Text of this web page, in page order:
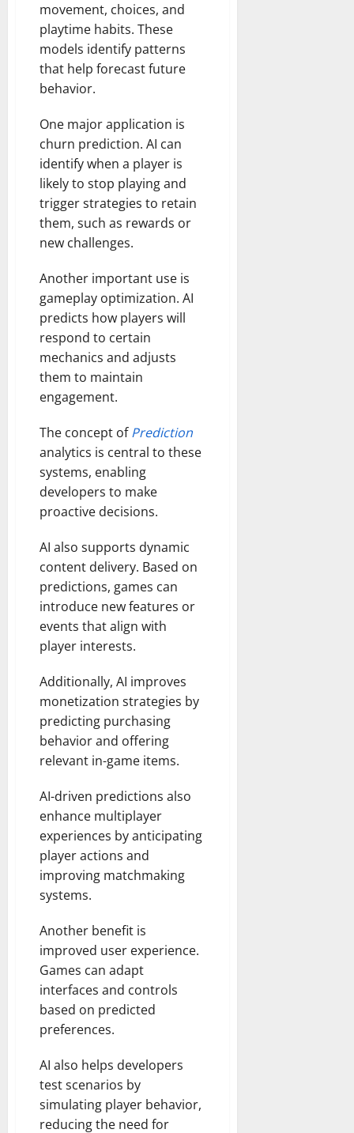
movement, choices, and
playtime habits. These
models identify patterns
that help forecast future
behavior.
One major application is
churn prediction. AI can
identify when a player is
likely to stop playing and
trigger strategies to retain
them, such as rewards or
new challenges.
Another important use is
gameplay optimization. AI
predicts how players will
respond to certain
mechanics and adjusts
them to maintain
engagement.
The concept ofPrediction
analytics is central to these
systems, enabling
developers to make
proactive decisions.
AI also supports dynamic
content delivery. Based on
predictions, games can
introduce new features or
events that align with
player interests.
Additionally, AI improves
monetization strategies by
predicting purchasing
behavior and offering
relevant in-game items.
AI-driven predictions also
enhance multiplayer
experiences by anticipating
player actions and
improving matchmaking
systems.
Another benefit is
improved user experience.
Games can adapt
interfaces and controls
based on predicted
preferences.
AI also helps developers
test scenarios by
simulating player behavior,
reducing the need for